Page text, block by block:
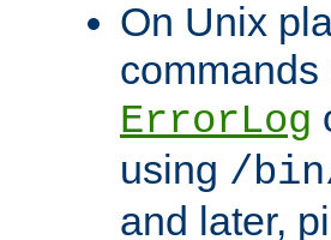
On Unix
ErrorLog
using /
and later,